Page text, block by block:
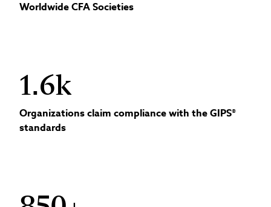
Worldwide CFA Societies
1.6k
Organizations claim compliance with the GIPS®
standards